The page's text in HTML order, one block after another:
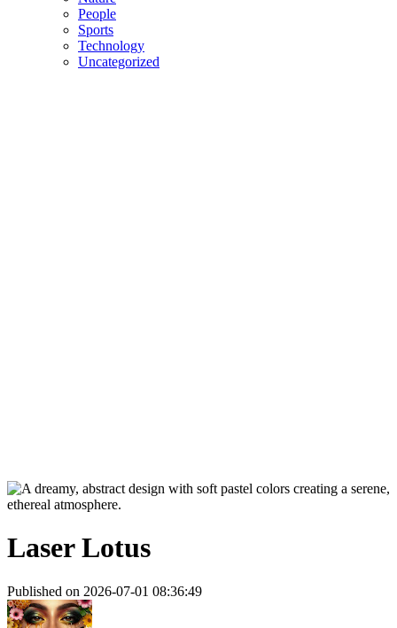
People
Sports
Technology
Uncategorized
Laser Lotus
Published on 2026-07-01 08:36:49